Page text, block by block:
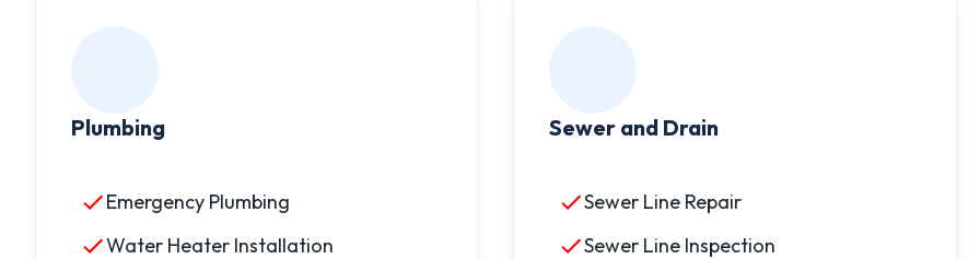
Plumbing
Emergency Plumbing
Water Heater Installation
Sewer and Drain
Sewer Line Repair
Sewer Line Inspection